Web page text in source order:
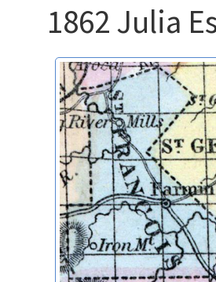
1862 Julia